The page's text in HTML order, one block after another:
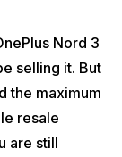
Nord 3
selling it. But
the maximum
resale
are still